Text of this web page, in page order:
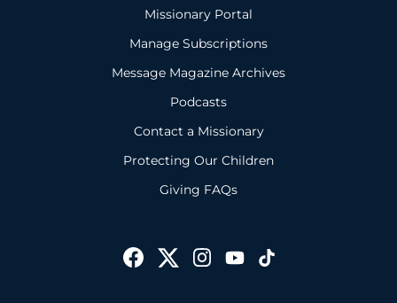
Missionary Portal
Manage Subscriptions
Message Magazine Archives
Podcasts
Contact a Missionary
Protecting Our Children
Giving FAQs